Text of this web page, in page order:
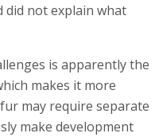
did not explain what
is apparently the
makes it more
may require separate
make development